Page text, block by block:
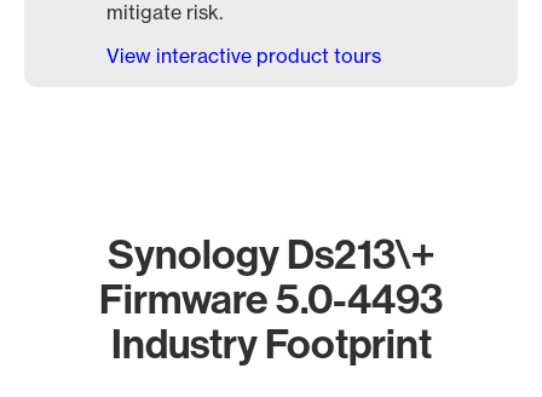
mitigate risk.
View interactive product tours
Synology Ds213\+
Firmware 5.0-4493
Industry Footprint